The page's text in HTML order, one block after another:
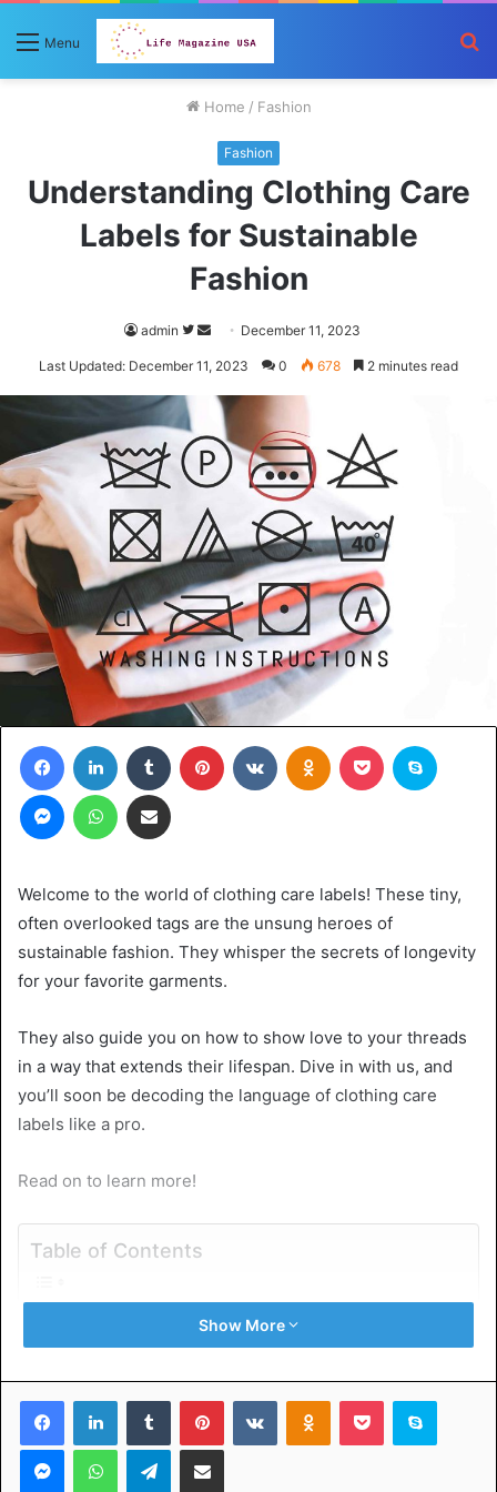
Menu
Home / Fashion
Fashion
Understanding Clothing Care
Labels for Sustainable
Fashion
admin
Follow
Send December 11, 2023
Last Updated: December 11, 2023 0 678 2 minutes read
FacebookLinkedIn Tumblr Pinterest VKontakteOdnoklassniki
Pocket
MessengerWhatsAppShare via Email
Welcome to the world of clothing care labels! These tiny,
often overlooked tags are the unsung heroes of
sustainable fashion. They whisper the secrets of longevity
for your favorite garments.
They also guide you on how to show love to your threads
in a way that extends their lifespan. Dive in with us, and
you’ll soon be decoding the language of clothing care
labels like a pro.
Read on to learn more!
Table of Contents
Why Are Clothing Care Labels Important?
Wash
Bleach
Dry
Iron
Dry Clean
Show More
FacebookLinkedInTumblr PinterestVKontakteOdnoklassniki
Pocket Skype
MessengerWhatsAppTelegramShare via Email